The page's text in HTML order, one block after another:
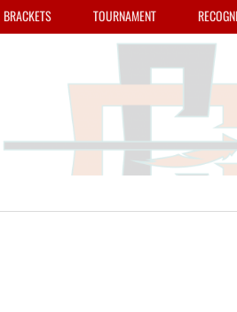
BRACKETS TOURNAMENT